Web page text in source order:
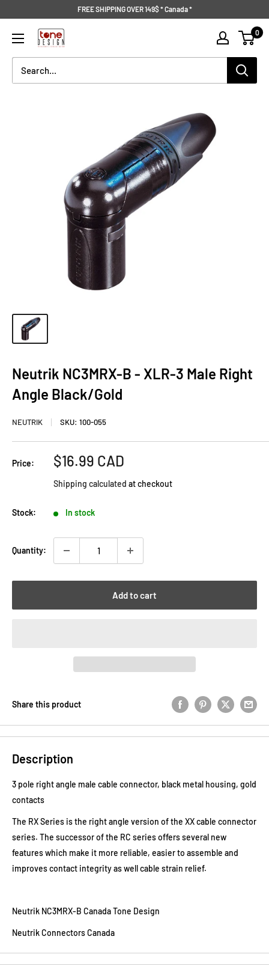
content
FREE SHIPPING OVER 149$ * Canada *
Tone
Design
0
Neutrik NC3MRX-B - XLR-3 Male Right
Angle Black/Gold
NEUTRIK SKU: 100-055
Price:
Sale
$16.99 CAD
Shipping calculated at checkout
Stock: In stock
Quantity:
Add to cart
Share this product
Description
3 pole right angle male cable connector, black metal housing, gold
contacts
The RX Series is the right angle version of the XX cable connector
series. The successor of the RC series offers several new
features which make it more reliable, easier to assemble and
improves contact integrity as well cable strain relief.
Neutrik NC3MRX-B Canada Tone Design
Neutrik Connectors Canada